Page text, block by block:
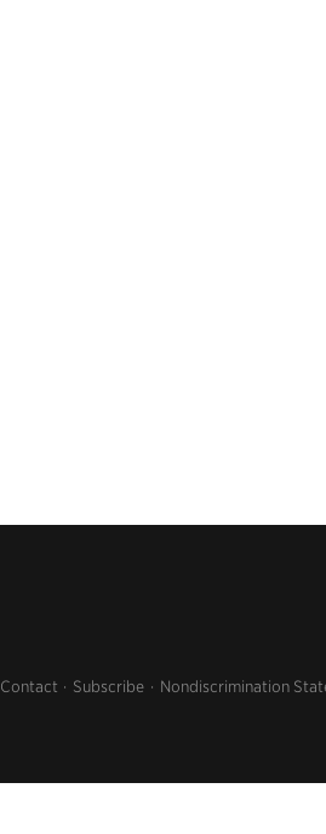
Contact Subscribe Nondiscrimination